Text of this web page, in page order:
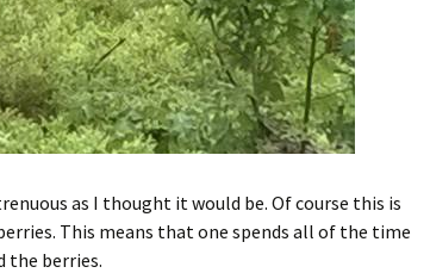
as I thought it would be. Of course this is
This means that one spends all of the time
the berries.